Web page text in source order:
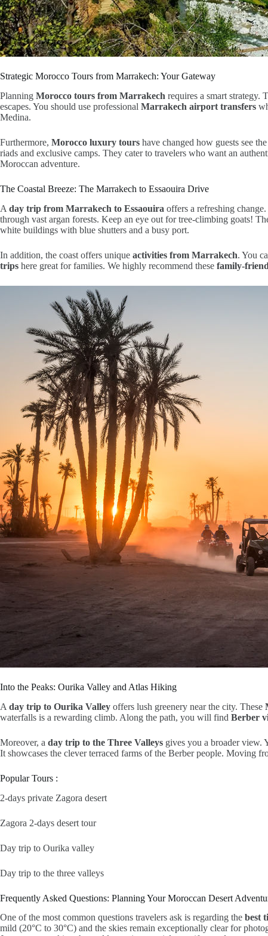
Strategic Morocco Tours from Marrakech: Your Gateway
Planning Morocco tours from Marrakech requires a smart strategy.
escapes. You should use professional Marrakech airport transfers
Medina.
Furthermore, Morocco luxury tours have changed how guests see
riads and exclusive camps. They cater to travelers who want an
Moroccan adventure.
The Coastal Breeze: The Marrakech to Essaouira Drive
A day trip from Marrakech to Essaouira offers a refreshing
through vast argan forests. Keep an eye out for tree-climbing goats!
white buildings with blue shutters and a busy port.
In addition, the coast offers unique activities from Marrakech. You
trips here great for families. We highly recommend these family-
Into the Peaks: Ourika Valley and Atlas Hiking
A day trip to Ourika Valley offers lush greenery near the city. These
waterfalls is a rewarding climb. Along the path, you will find Berber
Moreover, a day trip to the Three Valleys gives you a broader view.
It showcases the clever terraced farms of the Berber people. Moving
Popular Tours :
2-days private Zagora desert
Zagora 2-days desert tour
Day trip to Ourika valley
Day trip to the three valleys
Frequently Asked Questions: Planning Your Moroccan Desert
One of the most common questions travelers ask is regarding the best
mild (20°C to 30°C) and the skies remain exceptionally clear for